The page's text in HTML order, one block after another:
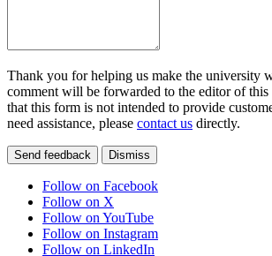
Thank you for helping us make the university
comment will be forwarded to the editor of this
that this form is not intended to provide
need assistance, please contact us directly.
Send feedback Dismiss
Follow on Facebook
Follow on X
Follow on YouTube
Follow on Instagram
Follow on LinkedIn